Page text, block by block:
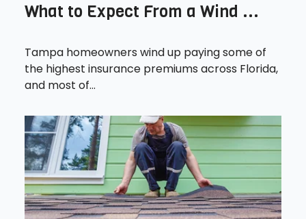
What to Expect From a Wind ...
Tampa homeowners wind up paying some of
the highest insurance premiums across Florida,
and most of...